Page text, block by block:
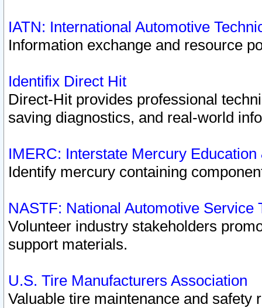
IATN: International Automotive
Information exchange and resource
Identifix Direct Hit
Direct-Hit provides professional
saving diagnostics, and real-world
IMERC: Interstate Mercury
Identify mercury containing
NASTF: National Automotive Service
Volunteer industry stakeholders
support materials.
U.S. Tire Manufacturers Association
Valuable tire maintenance and safety